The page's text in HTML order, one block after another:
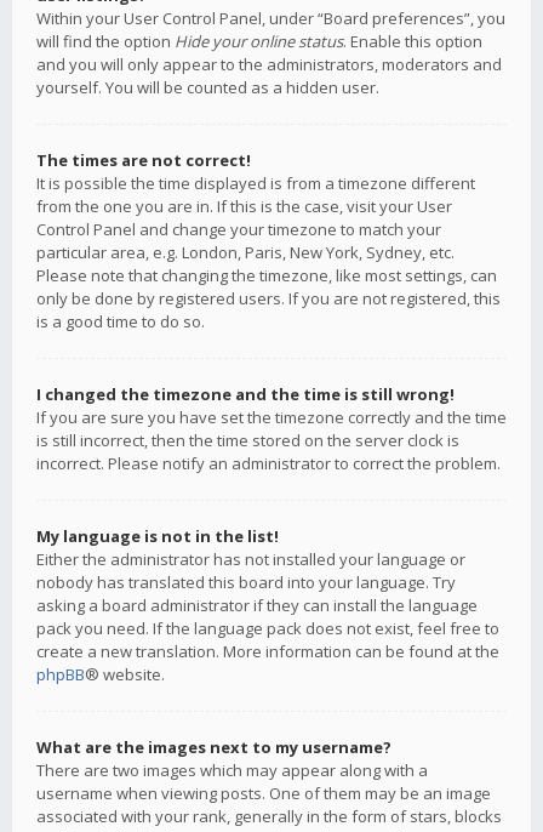
Within your User Control Panel, under “Board preferences”, you
will find the option Hide your online status. Enable this option
and you will only appear to the administrators, moderators and
yourself. You will be counted as a hidden user.
The times are not correct!
It is possible the time displayed is from a timezone different
from the one you are in. If this is the case, visit your User
Control Panel and change your timezone to match your
particular area, e.g. London, Paris, New York, Sydney, etc.
Please note that changing the timezone, like most settings, can
only be done by registered users. If you are not registered, this
is a good time to do so.
I changed the timezone and the time is still wrong!
If you are sure you have set the timezone correctly and the time
is still incorrect, then the time stored on the server clock is
incorrect. Please notify an administrator to correct the problem.
My language is not in the list!
Either the administrator has not installed your language or
nobody has translated this board into your language. Try
asking a board administrator if they can install the language
pack you need. If the language pack does not exist, feel free to
create a new translation. More information can be found at the
phpBB® website.
What are the images next to my username?
There are two images which may appear along with a
username when viewing posts. One of them may be an image
associated with your rank, generally in the form of stars, blocks